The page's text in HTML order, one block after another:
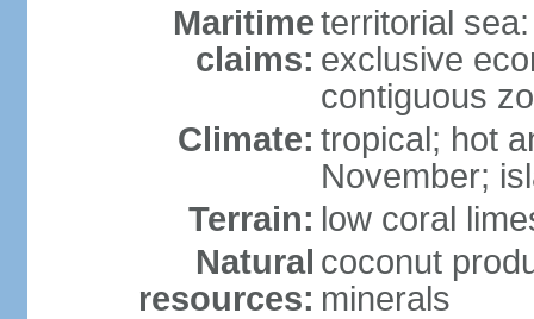
Maritime
claims:
territorial
exclusive
contiguous
Climate: tropical; hot
November;
Terrain: low coral
Natural
resources:
coconut
minerals